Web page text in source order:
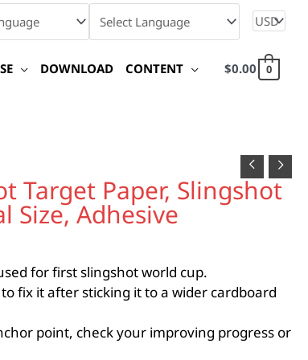
DOWNLOAD CONTENT $0.00 0
Target Paper, Slingshot
Size, Adhesive
for first slingshot world cup.
fix it after sticking it to a wider cardboard
point, check your improving progress or